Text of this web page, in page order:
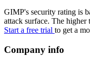
GIMP's security rating is
attack surface. The higher
Start a free trial to get a
Company info